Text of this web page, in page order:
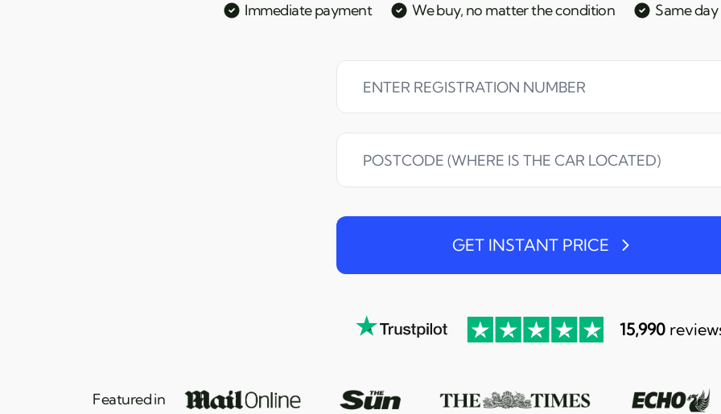
Immediate payment We buy, no matter the condition Same
GET INSTANT PRICE
15,990
Featured in